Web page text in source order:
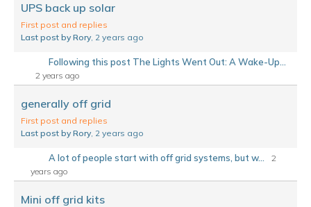
UPS back up solar
First post and replies
Last post by Rory, 2 years ago
Following this post The Lights Went Out: A Wake-Up...
2 years ago
generally off grid
First post and replies
Last post by Rory, 2 years ago
A lot of people start with off grid systems, but w...
2
years ago
Mini off grid kits